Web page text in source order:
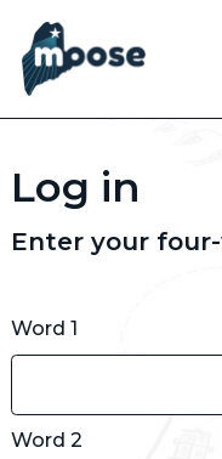
Skip
main
content
Log in
Enter your
Word 1
Word 2